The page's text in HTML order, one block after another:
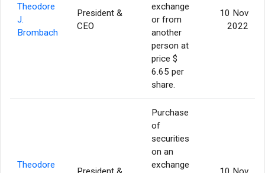
Theodore
J.
Brombach
President &
CEO
exchange
or from
another
person at
price $
6.65 per
share.
10 Nov
2022
Theodore
Purchase
of
securities
on an
exchange